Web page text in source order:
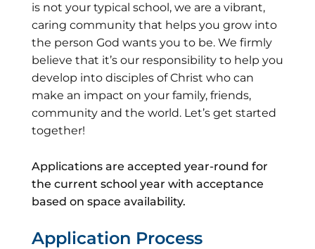
is not your typical school, we are a vibrant,
caring community that helps you grow into
the person God wants you to be. We firmly
believe that it’s our responsibility to help you
develop into disciples of Christ who can
make an impact on your family, friends,
community and the world. Let’s get started
together!
Applications are accepted year-round for
the current school year with acceptance
based on space availability.
Application Process